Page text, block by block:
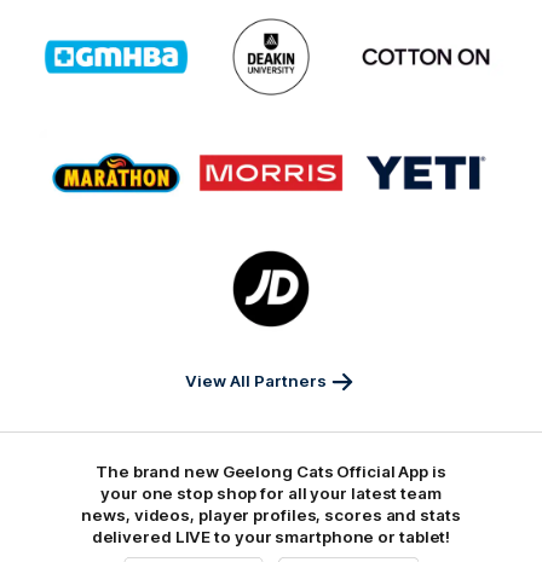
of
partner
GMHBA
Logo
of
partner
Deakin
partner
of
partner
Marathon
of
partner
Morris
of
partner
Yeti
Logo
of
partner
Sports
View All Partners
The brand new Geelong Cats Official App is
your one stop shop for all your latest team
news, videos, player profiles, scores and stats
delivered LIVE to your smartphone or tablet!